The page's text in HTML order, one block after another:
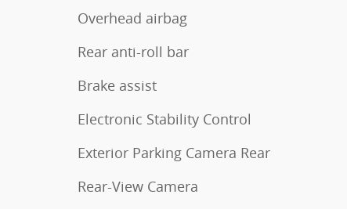
Overhead airbag
Rear anti-roll bar
Brake assist
Electronic Stability Control
Exterior Parking Camera Rear
Rear-View Camera